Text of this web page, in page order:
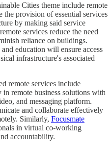
Cities theme include remote
the provision of essential services
by making said service
services reduce the need
reliance on buildings.
education will ensure access
infrastructure's associated
remote services include
remote business solutions with
and messaging platform.
and collaborate effectively
Similarly, Focusmate
in virtual co-working
accountability.